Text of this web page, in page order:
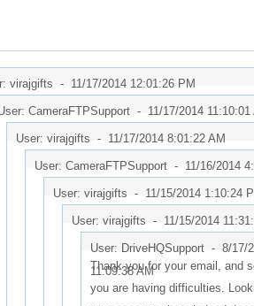
virajgifts - 11/17/2014 12:01:26 PM
CameraFTPSupport - 11/17/2014 11:10:01
User: virajgifts - 11/17/2014 8:01:22 AM
User: CameraFTPSupport - 11/16/2014
User: virajgifts - 11/15/2014 1:10:24
User: virajgifts - 11/15/2014
User: DriveHQSupport - 8/17/
11:09:38 AM
Thank you for your email, and
you are having difficulties.